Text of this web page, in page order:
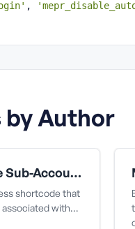
,
Author
MemberPress: Get All the Sub-Accounts Data Under a Corporate Parent User
shortcode that
associated with…